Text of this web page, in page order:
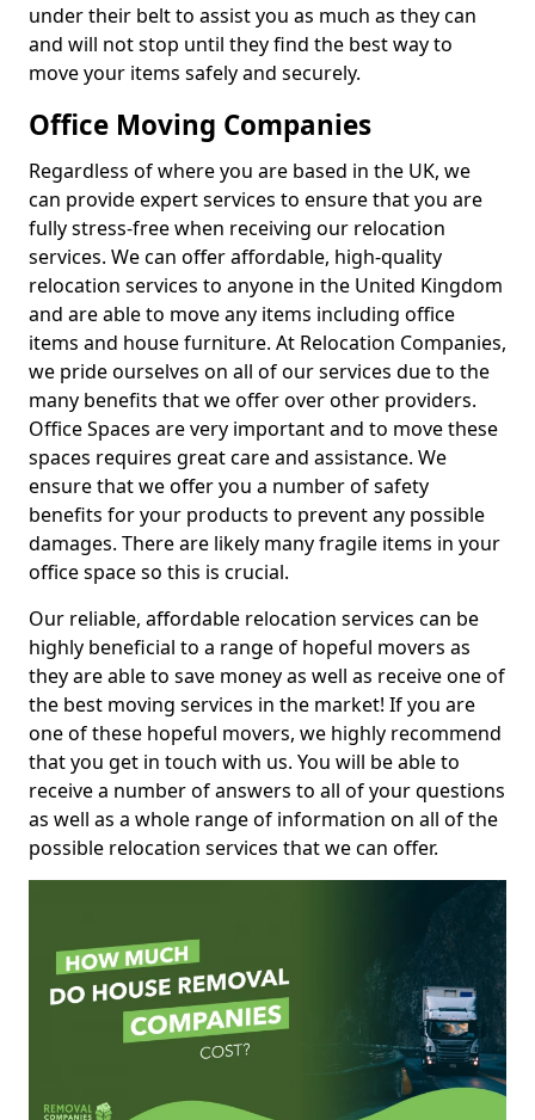
under their belt to assist you as much as they can
and will not stop until they find the best way to
move your items safely and securely.
Office Moving Companies
Regardless of where you are based in the UK, we
can provide expert services to ensure that you are
fully stress-free when receiving our relocation
services. We can offer affordable, high-quality
relocation services to anyone in the United Kingdom
and are able to move any items including office
items and house furniture. At Relocation Companies,
we pride ourselves on all of our services due to the
many benefits that we offer over other providers.
Office Spaces are very important and to move these
spaces requires great care and assistance. We
ensure that we offer you a number of safety
benefits for your products to prevent any possible
damages. There are likely many fragile items in your
office space so this is crucial.
Our reliable, affordable relocation services can be
highly beneficial to a range of hopeful movers as
they are able to save money as well as receive one of
the best moving services in the market! If you are
one of these hopeful movers, we highly recommend
that you get in touch with us. You will be able to
receive a number of answers to all of your questions
as well as a whole range of information on all of the
possible relocation services that we can offer.